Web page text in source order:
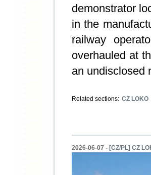
demonstrator
in the
railway
overhauled at
an undisclosed
Related sections: CZ LOKO
2026-06-07 - [CZ/PL] CZ